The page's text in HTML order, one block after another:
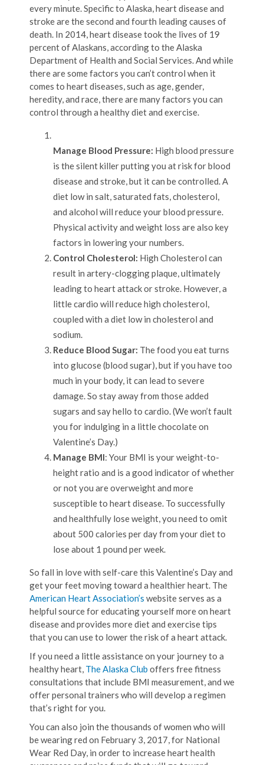
every minute. Specific to Alaska, heart disease and
stroke are the second and fourth leading causes of
death. In 2014, heart disease took the lives of 19
percent of Alaskans, according to the Alaska
Department of Health and Social Services. And while
there are some factors you can’t control when it
comes to heart diseases, such as age, gender,
heredity, and race, there are many factors you can
control through a healthy diet and exercise.
Manage Blood Pressure: High blood pressure
is the silent killer putting you at risk for blood
disease and stroke, but it can be controlled. A
diet low in salt, saturated fats, cholesterol,
and alcohol will reduce your blood pressure.
Physical activity and weight loss are also key
factors in lowering your numbers.
Control Cholesterol: High Cholesterol can
result in artery-clogging plaque, ultimately
leading to heart attack or stroke. However, a
little cardio will reduce high cholesterol,
coupled with a diet low in cholesterol and
sodium.
Reduce Blood Sugar: The food you eat turns
into glucose (blood sugar), but if you have too
much in your body, it can lead to severe
damage. So stay away from those added
sugars and say hello to cardio. (We won’t fault
you for indulging in a little chocolate on
Valentine’s Day.)
Manage BMI: Your BMI is your weight-to-
height ratio and is a good indicator of whether
or not you are overweight and more
susceptible to heart disease. To successfully
and healthfully lose weight, you need to omit
about 500 calories per day from your diet to
lose about 1 pound per week.
So fall in love with self-care this Valentine’s Day and
get your feet moving toward a healthier heart. The
American Heart Association’s website serves as a
helpful source for educating yourself more on heart
disease and provides more diet and exercise tips
that you can use to lower the risk of a heart attack.
If you need a little assistance on your journey to a
healthy heart, The Alaska Club offers free fitness
consultations that include BMI measurement, and we
offer personal trainers who will develop a regimen
that’s right for you.
You can also join the thousands of women who will
be wearing red on February 3, 2017, for National
Wear Red Day, in order to increase heart health